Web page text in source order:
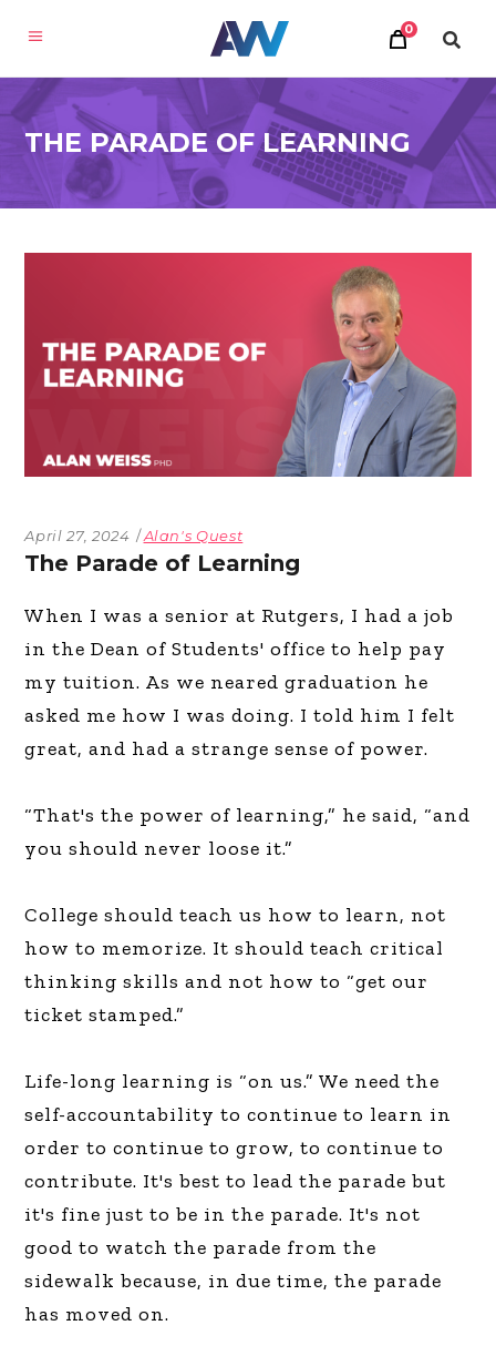
0
THE PARADE OF LEARNING
April 27, 2024 Alan's Quest
The Parade of Learning
When I was a senior at Rutgers, I had a job
in the Dean of Students' office to help pay
my tuition. As we neared graduation he
asked me how I was doing. I told him I felt
great, and had a strange sense of power.
“That's the power of learning,” he said, “and
you should never loose it.”
College should teach us how to learn, not
how to memorize. It should teach critical
thinking skills and not how to “get our
ticket stamped.”
Life-long learning is “on us.” We need the
self-accountability to continue to learn in
order to continue to grow, to continue to
contribute. It's best to lead the parade but
it's fine just to be in the parade. It's not
good to watch the parade from the
sidewalk because, in due time, the parade
has moved on.